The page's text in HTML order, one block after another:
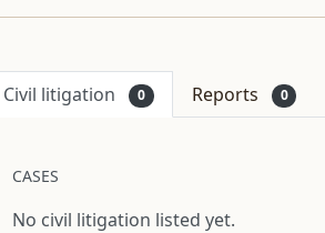
Civil litigation 0 Reports 0
CASES
No civil litigation listed yet.